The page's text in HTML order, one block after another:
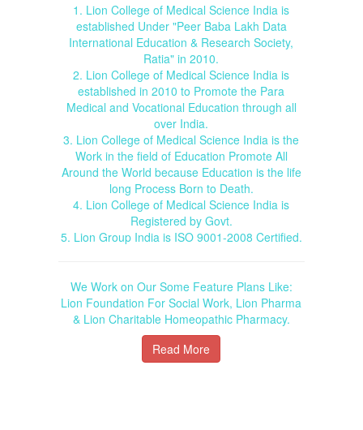
1. Lion College of Medical Science India is
established Under "Peer Baba Lakh Data
International Education & Research Society,
Ratia" in 2010.
2. Lion College of Medical Science India is
established in 2010 to Promote the Para
Medical and Vocational Education through all
over India.
3. Lion College of Medical Science India is the
Work in the field of Education Promote All
Around the World because Education is the life
long Process Born to Death.
4. Lion College of Medical Science India is
Registered by Govt.
5. Lion Group India is ISO 9001-2008 Certified.
We Work on Our Some Feature Plans Like:
Lion Foundation For Social Work, Lion Pharma
& Lion Charitable Homeopathic Pharmacy.
Read More